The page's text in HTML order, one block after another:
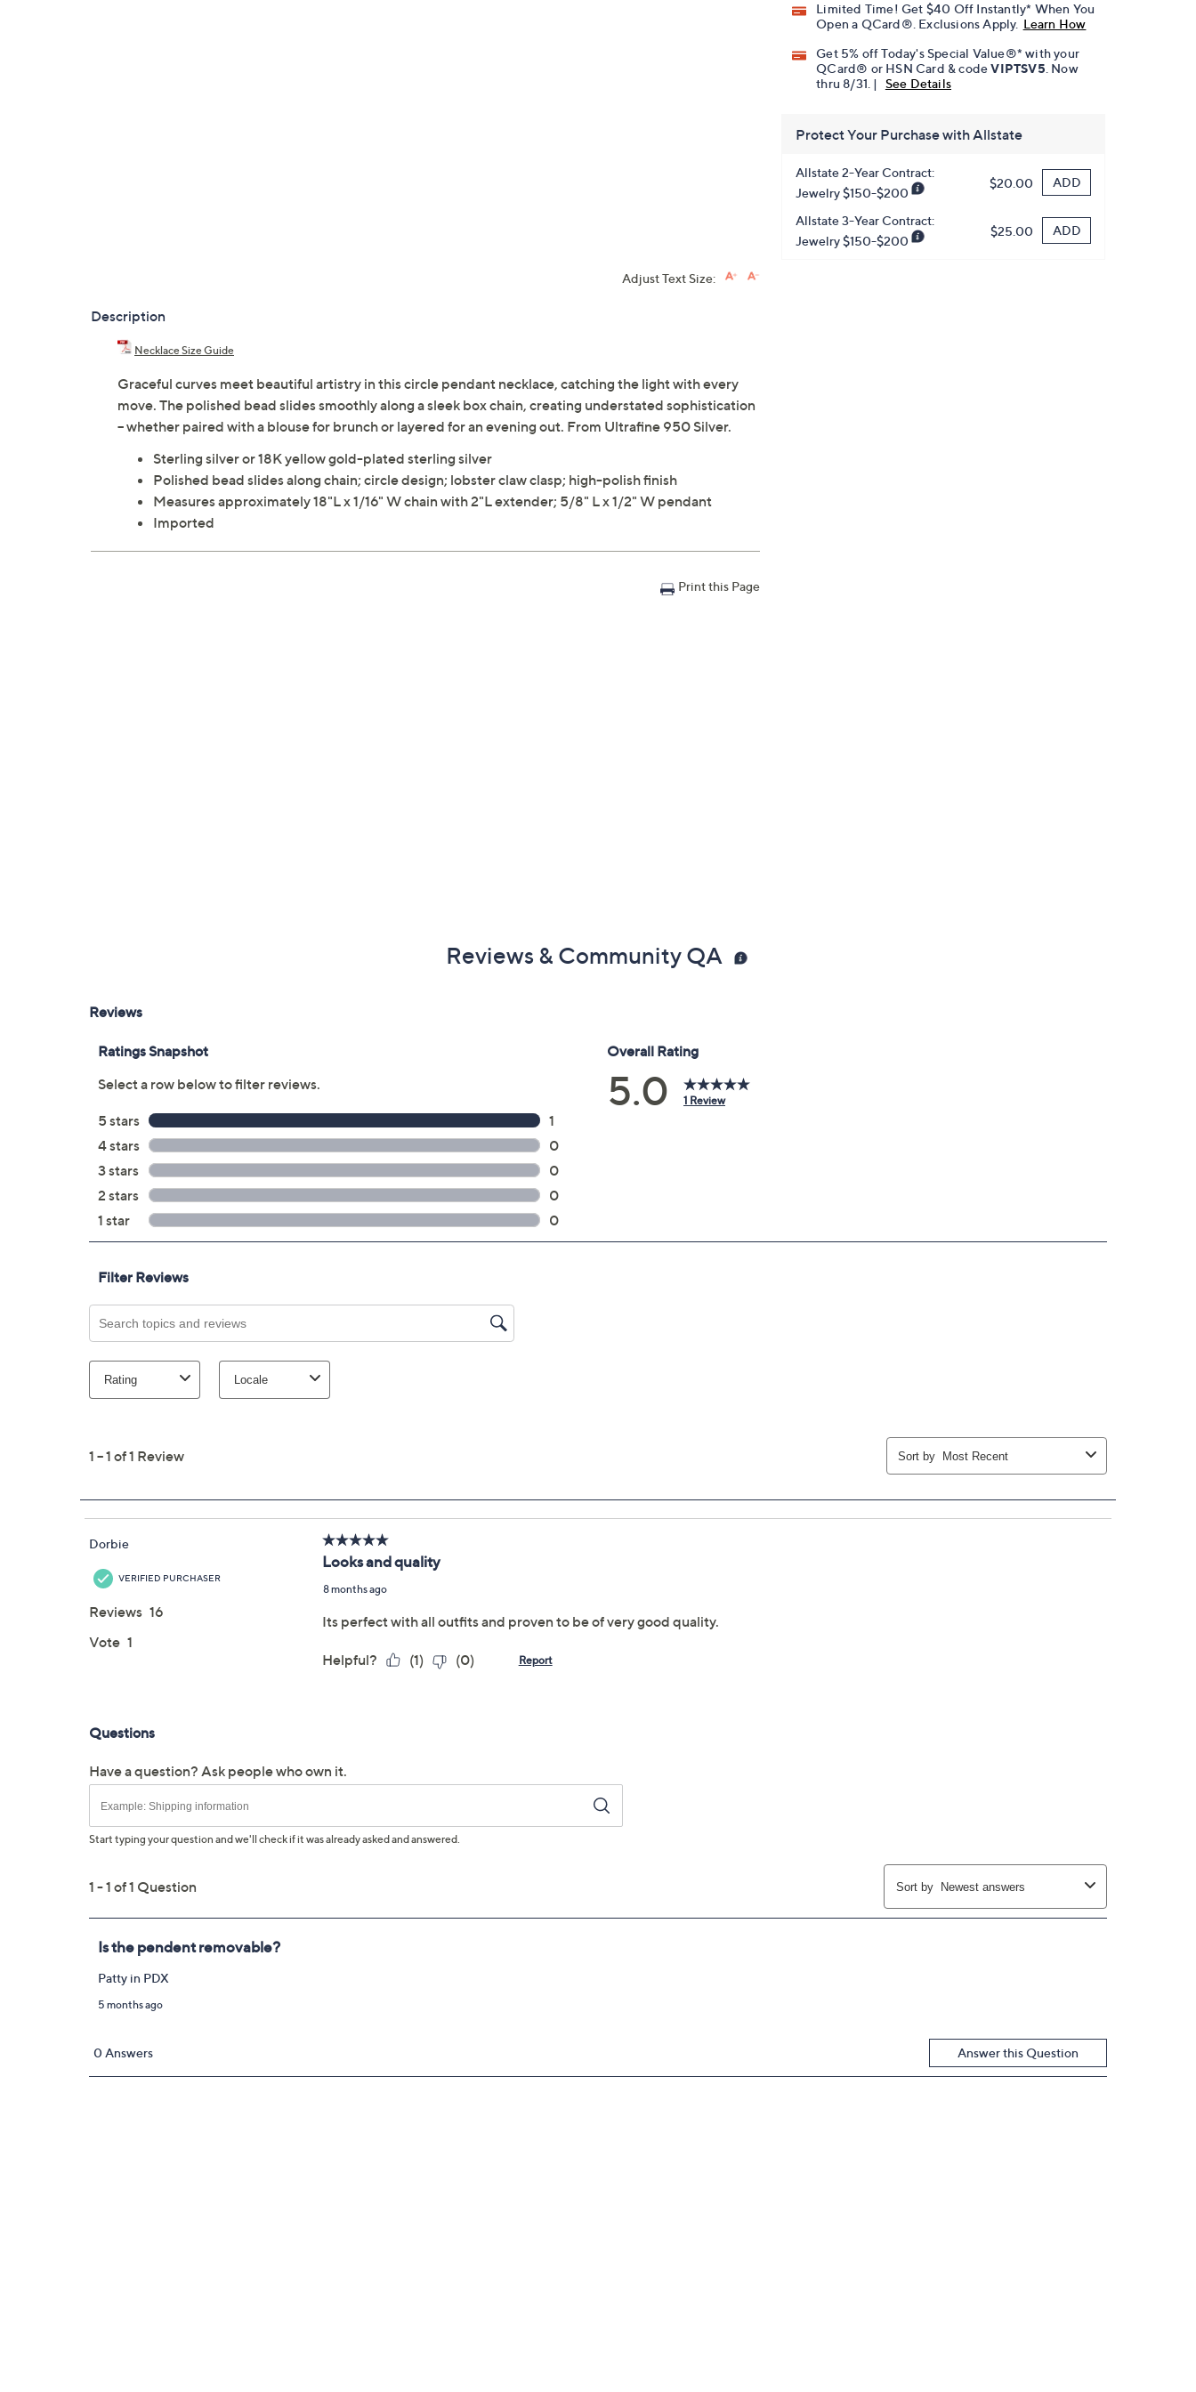
Limited Time! Get $40 Off Instantly* When You
Open a QCard®. Exclusions Apply. Learn How
Get 5% off Today's Special Value®* with your
QCard® or HSN Card & codeVIPTSV5 . Now
thru 8/31. |
See Details
Protect Your Purchase with Allstate
Allstate 2-Year Contract:
Jewelry $150-$200
$20.00 ADD
Allstate 3-Year Contract:
Jewelry $150-$200
$25.00 ADD
Adjust Text Size:
Description
Necklace Size Guide
Graceful curves meet beautiful artistry in this circle pendant necklace, catching the light with every
move. The polished bead slides smoothly along a sleek box chain, creating understated sophistication
-- whether paired with a blouse for brunch or layered for an evening out. From Ultrafine 950 Silver.
Sterling silver or 18K yellow gold-plated sterling silver
Polished bead slides along chain; circle design; lobster claw clasp; high-polish finish
Measures approximately 18"L x 1/16" W chain with 2"L extender; 5/8" L x 1/2" W pendant
Imported
Print this Page
Reviews & Community QA